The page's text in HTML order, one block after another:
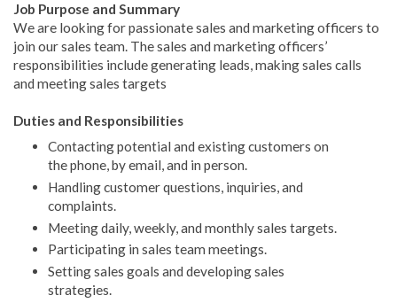
Job Purpose and Summary
We are looking for passionate sales and marketing officers to
join our sales team. The sales and marketing officers’
responsibilities include generating leads, making sales calls
and meeting sales targets
Duties and Responsibilities
Contacting potential and existing customers on
the phone, by email, and in person.
Handling customer questions, inquiries, and
complaints.
Meeting daily, weekly, and monthly sales targets.
Participating in sales team meetings.
Setting sales goals and developing sales
strategies.